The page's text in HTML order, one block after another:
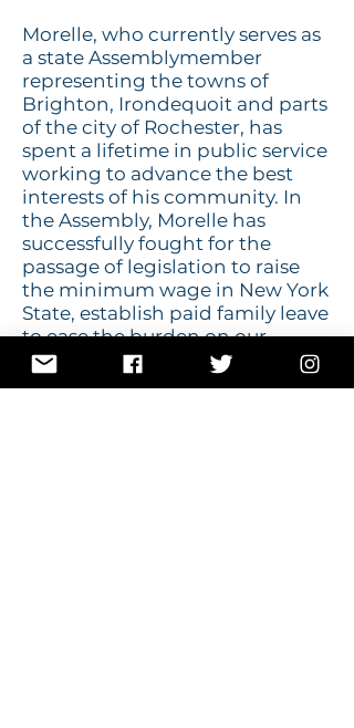
Morelle, who currently serves as
a state Assemblymember
representing the towns of
Brighton, Irondequoit and parts
of the city of Rochester, has
spent a lifetime in public service
working to advance the best
interests of his community. In
the Assembly, Morelle has
successfully fought for the
passage of legislation to raise
the minimum wage in New York
State, establish paid family leave
to ease the burden on our
working families, improve
access to healthcare for all